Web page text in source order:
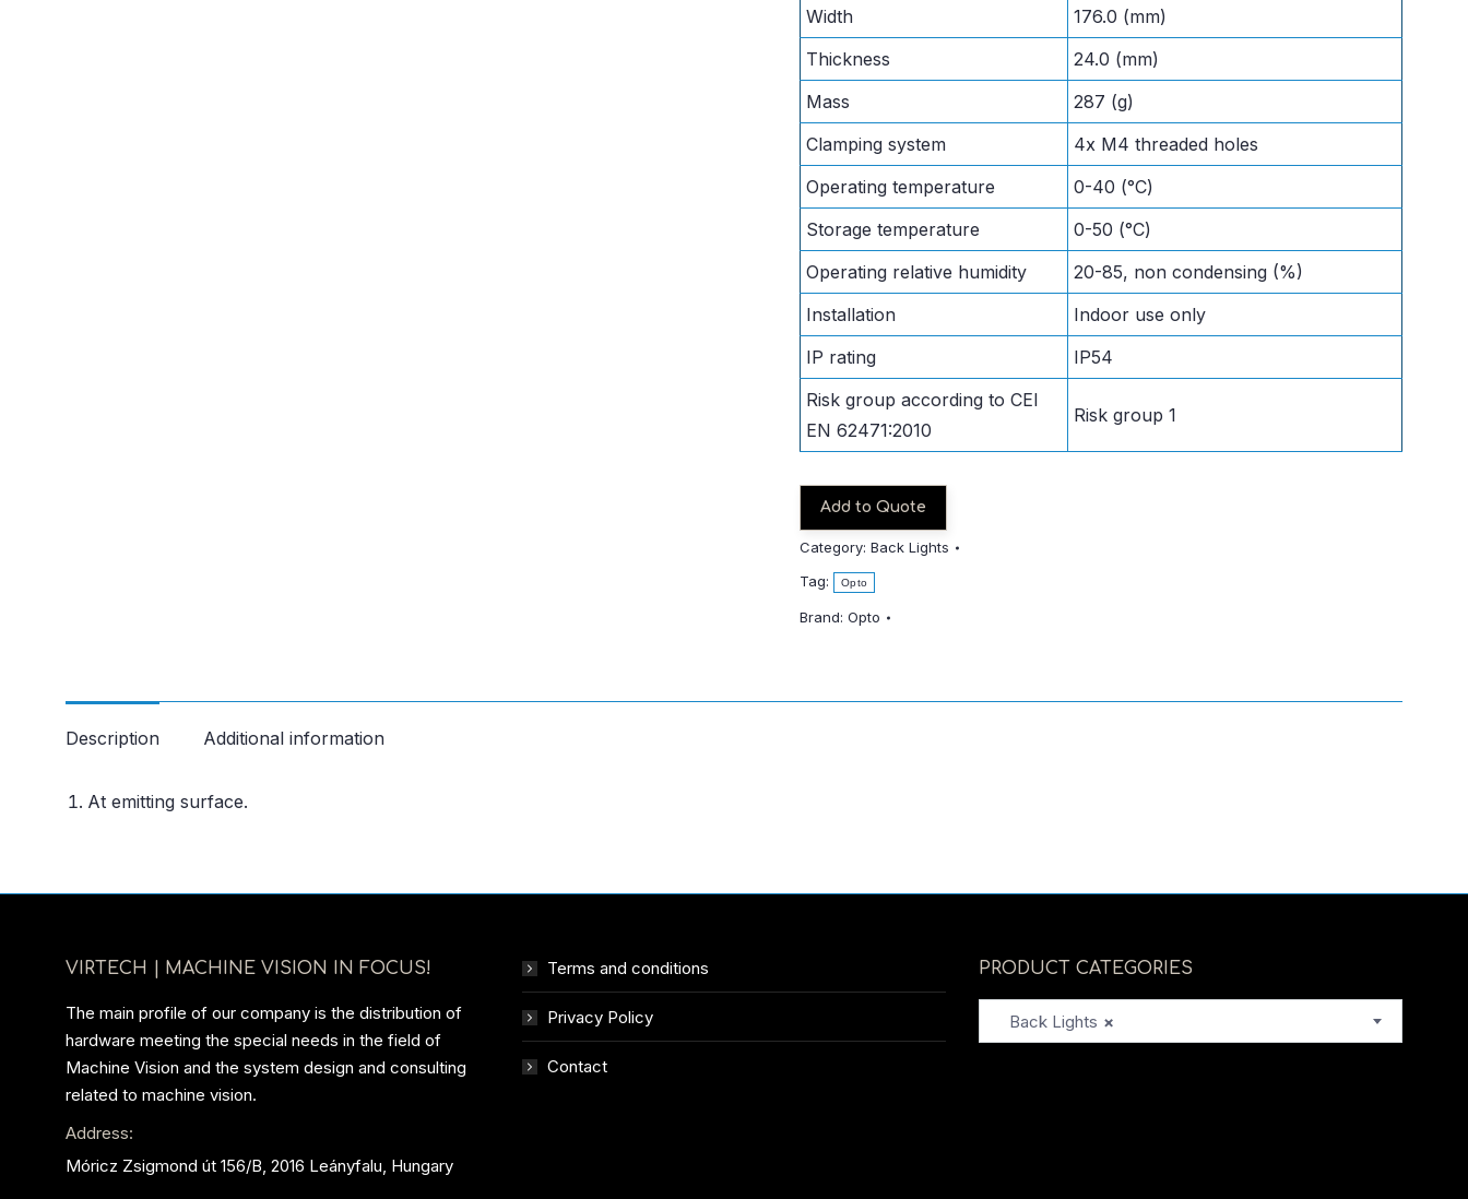
Width
176.0 (mm)
Thickness
24.0 (mm)
Mass
287 (g)
Clamping system
4x M4 threaded holes
Operating temperature
0-40 (°C)
Storage temperature
0-50 (°C)
Operating relative humidity
20-85, non condensing (%)
Installation
Indoor use only
IP rating
IP54
Risk group according to CEI
EN 62471:2010
Risk group 1
Add to Quote
Category: Back Lights
Tag:
Opto
Brand: Opto
Description Additional information
At emitting surface.
VIRTECH | MACHINE VISION IN FOCUS!
The main profile of our company is the distribution of
hardware meeting the special needs in the field of
Machine Vision and the system design and consulting
related to machine vision.
Address:
Móricz Zsigmond út 156/B, 2016 Leányfalu, Hungary
Terms and conditions
Privacy Policy
Contact
PRODUCT CATEGORIES
×
Back Lights